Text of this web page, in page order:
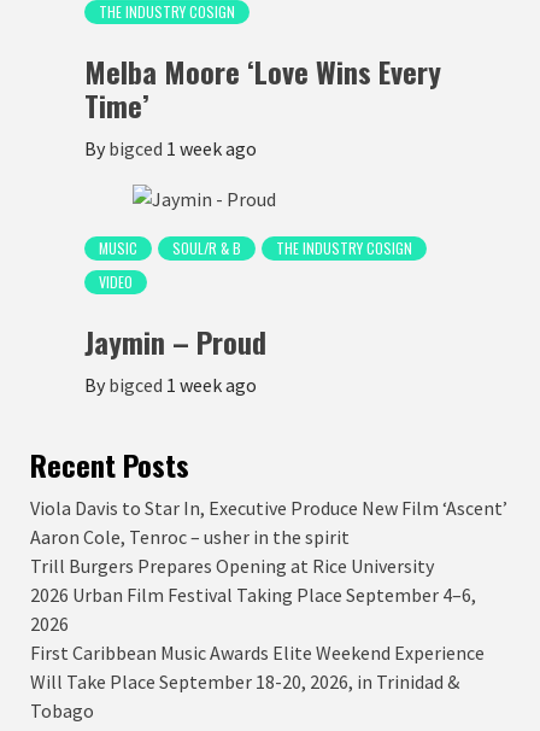
THE INDUSTRY COSIGN
Melba Moore ‘Love Wins Every
Time’
By bigced 1 week ago
MUSIC SOUL/R & B
THE INDUSTRY COSIGN
VIDEO
Jaymin – Proud
By bigced 1 week ago
Recent Posts
Viola Davis to Star In, Executive Produce New Film ‘Ascent’
Aaron Cole, Tenroc – usher in the spirit
Trill Burgers Prepares Opening at Rice University
2026 Urban Film Festival Taking Place September 4–6,
2026
First Caribbean Music Awards Elite Weekend Experience
Will Take Place September 18-20, 2026, in Trinidad &
Tobago